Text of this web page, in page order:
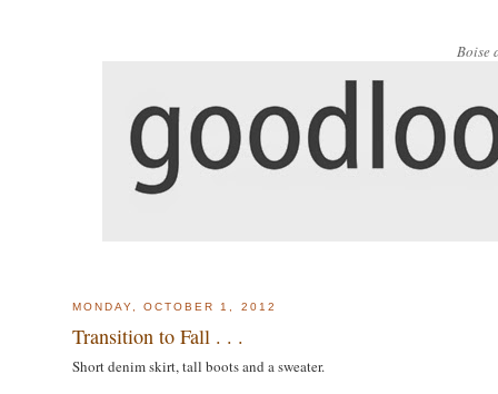
Boise
MONDAY, OCTOBER 1, 2012
Transition to Fall . . .
Short denim skirt, tall boots and a sweater.